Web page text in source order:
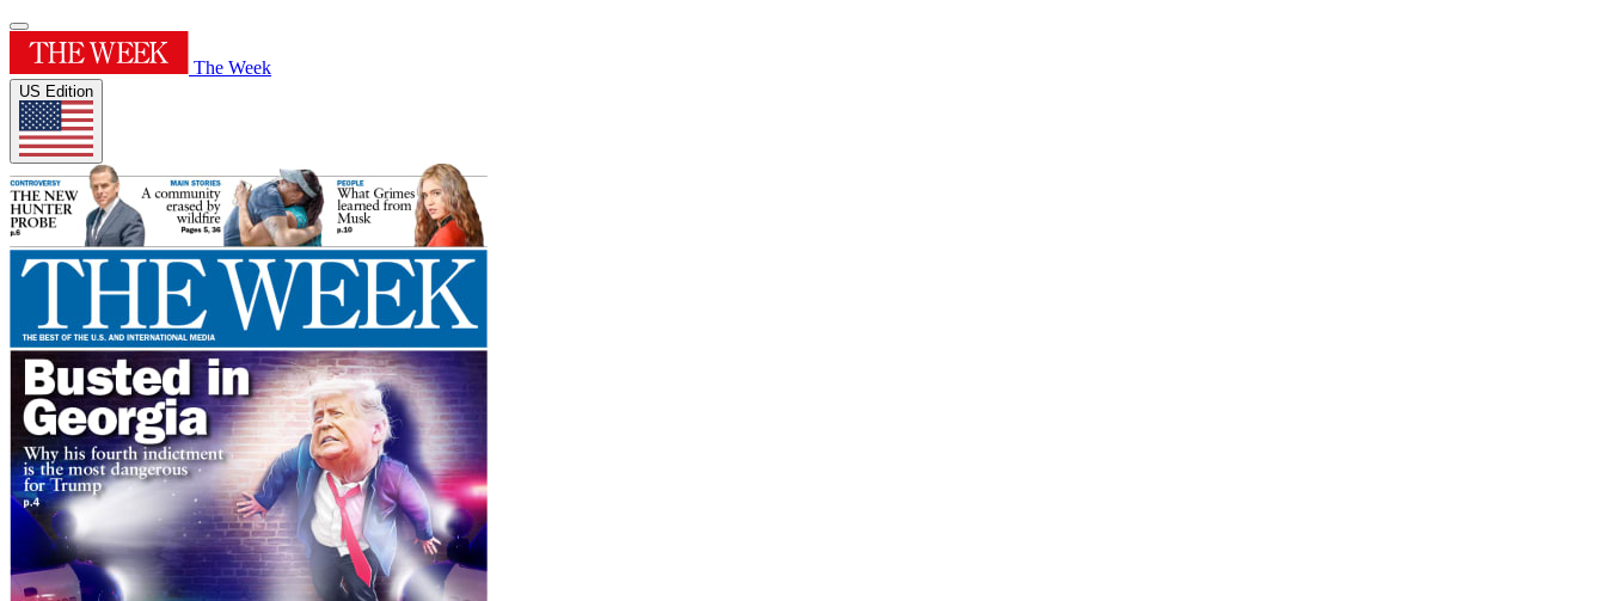
The Week
US Edition